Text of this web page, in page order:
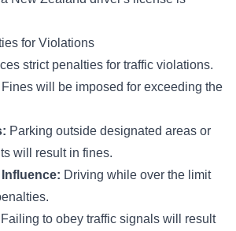
for Violations
strict penalties for traffic violations.
Fines will be imposed for exceeding the
Parking outside designated areas or
will result in fines.
Driving while over the limit
Failing to obey traffic signals will result